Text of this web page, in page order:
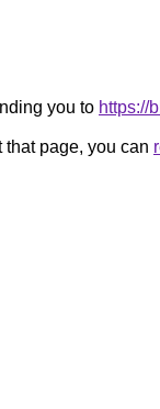
you to https://
that page, you can